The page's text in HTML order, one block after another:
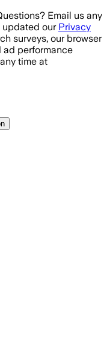
Email us any
updated our Privacy
surveys, our browser
ad performance
time at